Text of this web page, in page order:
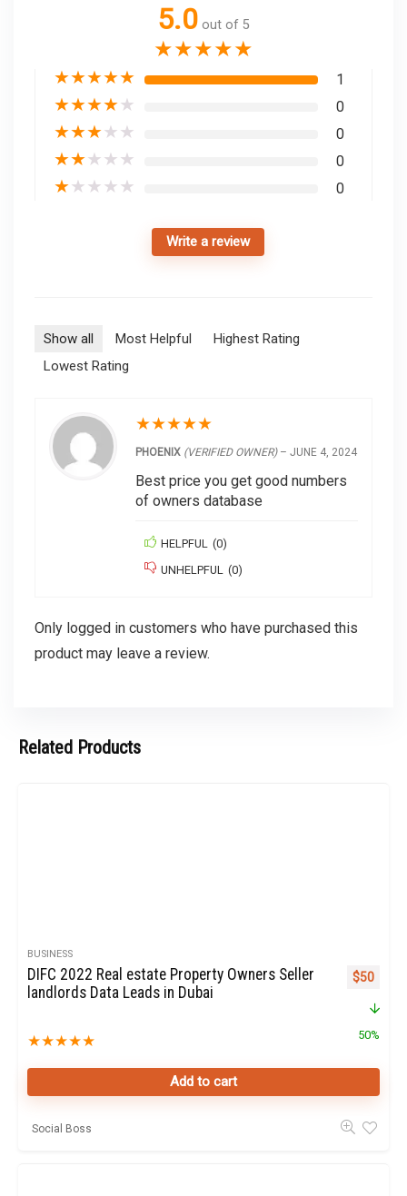
5.0 out of 5
★★★★★
★★★★★ 1
★★★★★ 0
★★★★★ 0
★★★★★ 0
★★★★★ 0
Write a review
Show all Most Helpful
Highest Rating
Lowest Rating
★★★★★
PHOENIX (VERIFIED OWNER) – JUNE 4, 2024
Best price you get good numbers
of owners database
HELPFUL (0)
UNHELPFUL
(0)
Only logged in customers who have purchased this
product may leave a review.
Related Products
BUSINESS
DIFC 2022 Real estate Property Owners Seller
landlords Data Leads in Dubai
★★★★★
Original
$50
50%
Add to cart
Social Boss